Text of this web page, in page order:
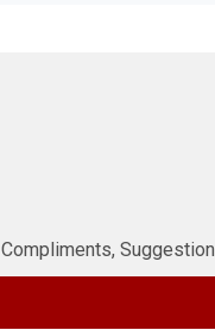
Compliments,